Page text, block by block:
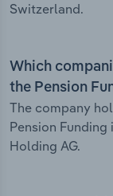
Switzerland.
Which
the Pension
The company
Pension
Holding AG.